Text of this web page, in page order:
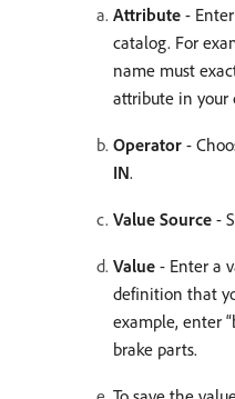
Attribute -
catalog. For
name must
attribute in your
Operator -
IN. ​
Value Source -
Value - Enter a
definition that
example, enter
brake parts.